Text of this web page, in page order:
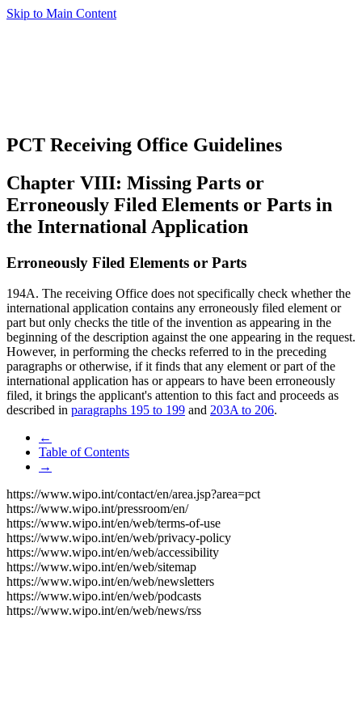
Skip to Main Content
PCT Receiving Office Guidelines
Chapter VIII: Missing Parts or
Erroneously Filed Elements or Parts in
the International Application
Erroneously Filed Elements or Parts
194A. The receiving Office does not specifically check whether the
international application contains any erroneously filed element or
part but only checks the title of the invention as appearing in the
beginning of the description against the one appearing in the request.
However, in performing the checks referred to in the preceding
paragraphs or otherwise, if it finds that any element or part of the
international application has or appears to have been erroneously
filed, it brings the applicant's attention to this fact and proceeds as
described in paragraphs 195 to 199 and 203A to 206.
←
Table of Contents
→
https://www.wipo.int/contact/en/area.jsp?area=pct
https://www.wipo.int/pressroom/en/
https://www.wipo.int/en/web/terms-of-use
https://www.wipo.int/en/web/privacy-policy
https://www.wipo.int/en/web/accessibility
https://www.wipo.int/en/web/sitemap
https://www.wipo.int/en/web/newsletters
https://www.wipo.int/en/web/podcasts
https://www.wipo.int/en/web/news/rss